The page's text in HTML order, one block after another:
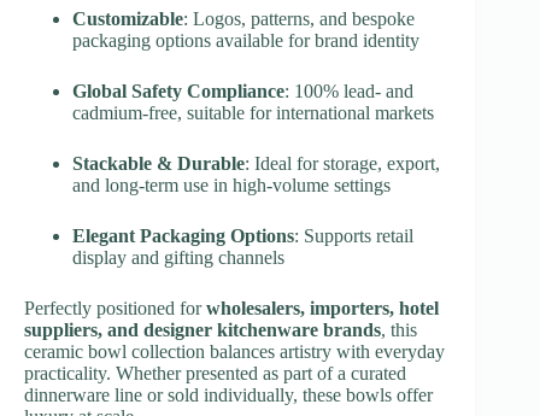
Customizable: Logos, patterns, and bespoke
packaging options available for brand identity
Global Safety Compliance: 100% lead- and
cadmium-free, suitable for international markets
Stackable & Durable: Ideal for storage, export,
and long-term use in high-volume settings
Elegant Packaging Options: Supports retail
display and gifting channels
Perfectly positioned forwholesalers, importers, hotel
suppliers, and designer kitchenware brands, this
ceramic bowl collection balances artistry with everyday
practicality. Whether presented as part of a curated
dinnerware line or sold individually, these bowls offer